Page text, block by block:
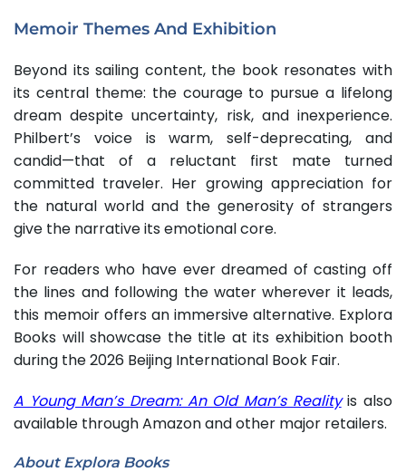
Memoir Themes And Exhibition
Beyond its sailing content, the book resonates with
its central theme: the courage to pursue a lifelong
dream despite uncertainty, risk, and inexperience.
Philbert’s voice is warm, self-deprecating, and
candid—that of a reluctant first mate turned
committed traveler. Her growing appreciation for
the natural world and the generosity of strangers
give the narrative its emotional core.
For readers who have ever dreamed of casting off
the lines and following the water wherever it leads,
this memoir offers an immersive alternative. Explora
Books will showcase the title at its exhibition booth
during the 2026 Beijing International Book Fair.
A Young Man’s Dream: An Old Man’s Realityis also
available through Amazon and other major retailers.
About Explora Books